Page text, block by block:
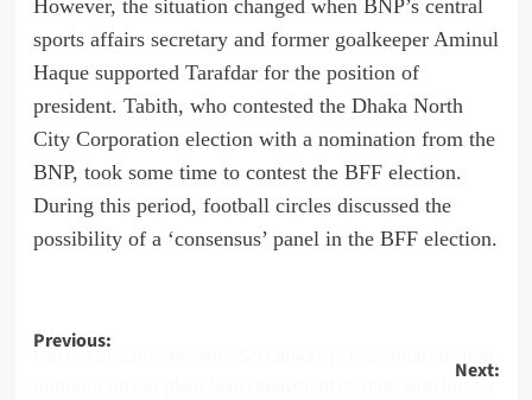
However, the situation changed when BNP’s central
sports affairs secretary and former goalkeeper Aminul
Haque supported Tarafdar for the position of
president. Tabith, who contested the Dhaka North
City Corporation election with a nomination from the
BNP, took some time to contest the BFF election.
During this period, football circles discussed the
possibility of a ‘consensus’ panel in the BFF election.
Post
Previous:
Marxist Dissanayake wins Sri Lanka’s presidential election
Next:
Rooppur power plant loan repayment dispute with Russia